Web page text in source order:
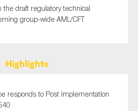
the draft regulatory technical
group-wide AML/CFT
Highlights
responds to Post implementation